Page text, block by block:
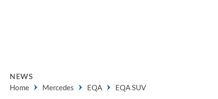
NEWS
Home
Mercedes EQA EQA SUV